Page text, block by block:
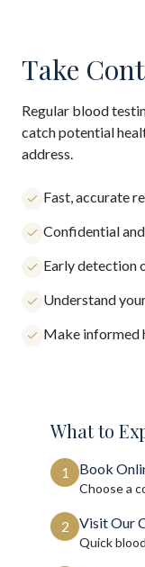
Take
Regular blood
catch potential
address.
Fast, accurate
Confidential
Early detection
Understand
Make informed
What to
1 Book
Choose a
2 Visit Our
Quick